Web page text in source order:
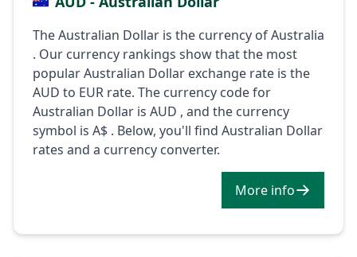
The Australian Dollar is the currency of Australia
. Our currency rankings show that the most
popular Australian Dollar exchange rate is the
AUD to EUR rate. The currency code for
Australian Dollar is AUD , and the currency
symbol is A$ . Below, you'll find Australian Dollar
rates and a currency converter.
More info